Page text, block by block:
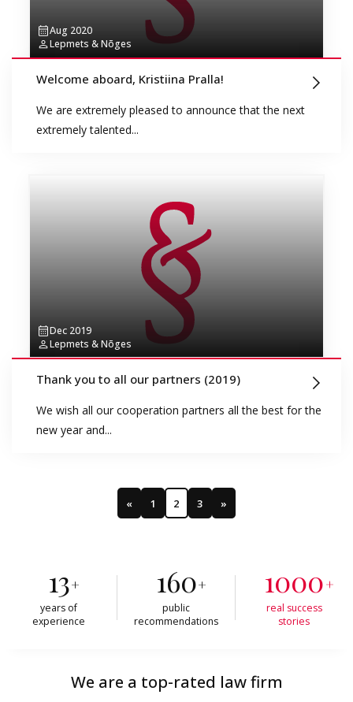
Aug 2020
Lepmets & Nõges
Welcome aboard, Kristiina Pralla!
We are extremely pleased to announce that the next
extremely talented...
Dec 2019
Lepmets & Nõges
Thank you to all our partners (2019)
We wish all our cooperation partners all the best for the
new year and...
« 1 2 3 »
13+
years of
experience
160+
public
recommendations
1000+
real success
stories
We are a top-rated law firm